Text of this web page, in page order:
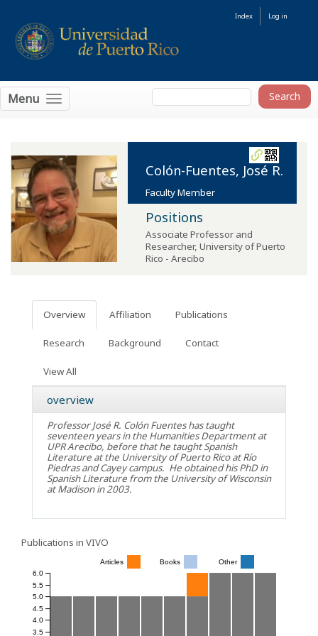
Index Log in
Menu
Colón-Fuentes, José R.
Faculty Member
Positions
Associate Professor and
Researcher, University of Puerto
Rico - Arecibo
Overview Affiliation Publications
Research Background Contact
View All
overview
Professor José R. Colón Fuentes has taught
seventeen years in the Humanities Department at
UPR Arecibo, before that he taught Spanish
Literature at the University of Puerto Rico at Río
Piedras and Cayey campus. He obtained his PhD in
Spanish Literature from the University of Wisconsin
at Madison in 2003.
Publications in VIVO
3.5
4.0
4.5
5.0
5.5
6.0
Articles Books Other